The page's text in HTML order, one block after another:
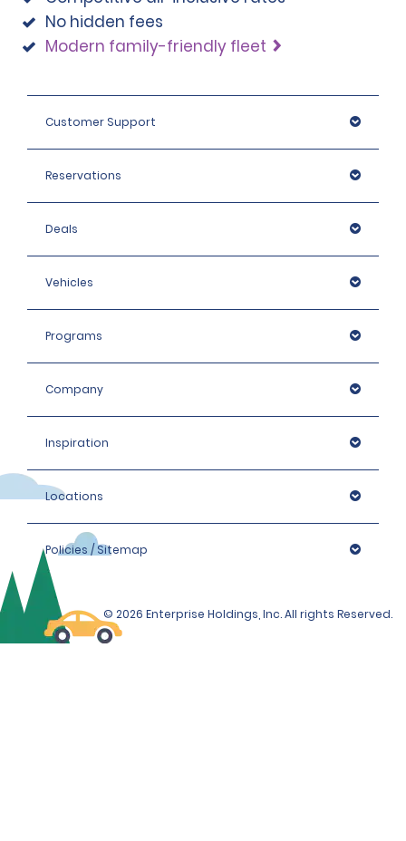
No hidden fees
Modern family-friendly fleet
Customer Support
Reservations
Deals
Vehicles
Programs
Company
Inspiration
Locations
Policies / Sitemap
© 2026 Enterprise Holdings, Inc. All rights Reserved.